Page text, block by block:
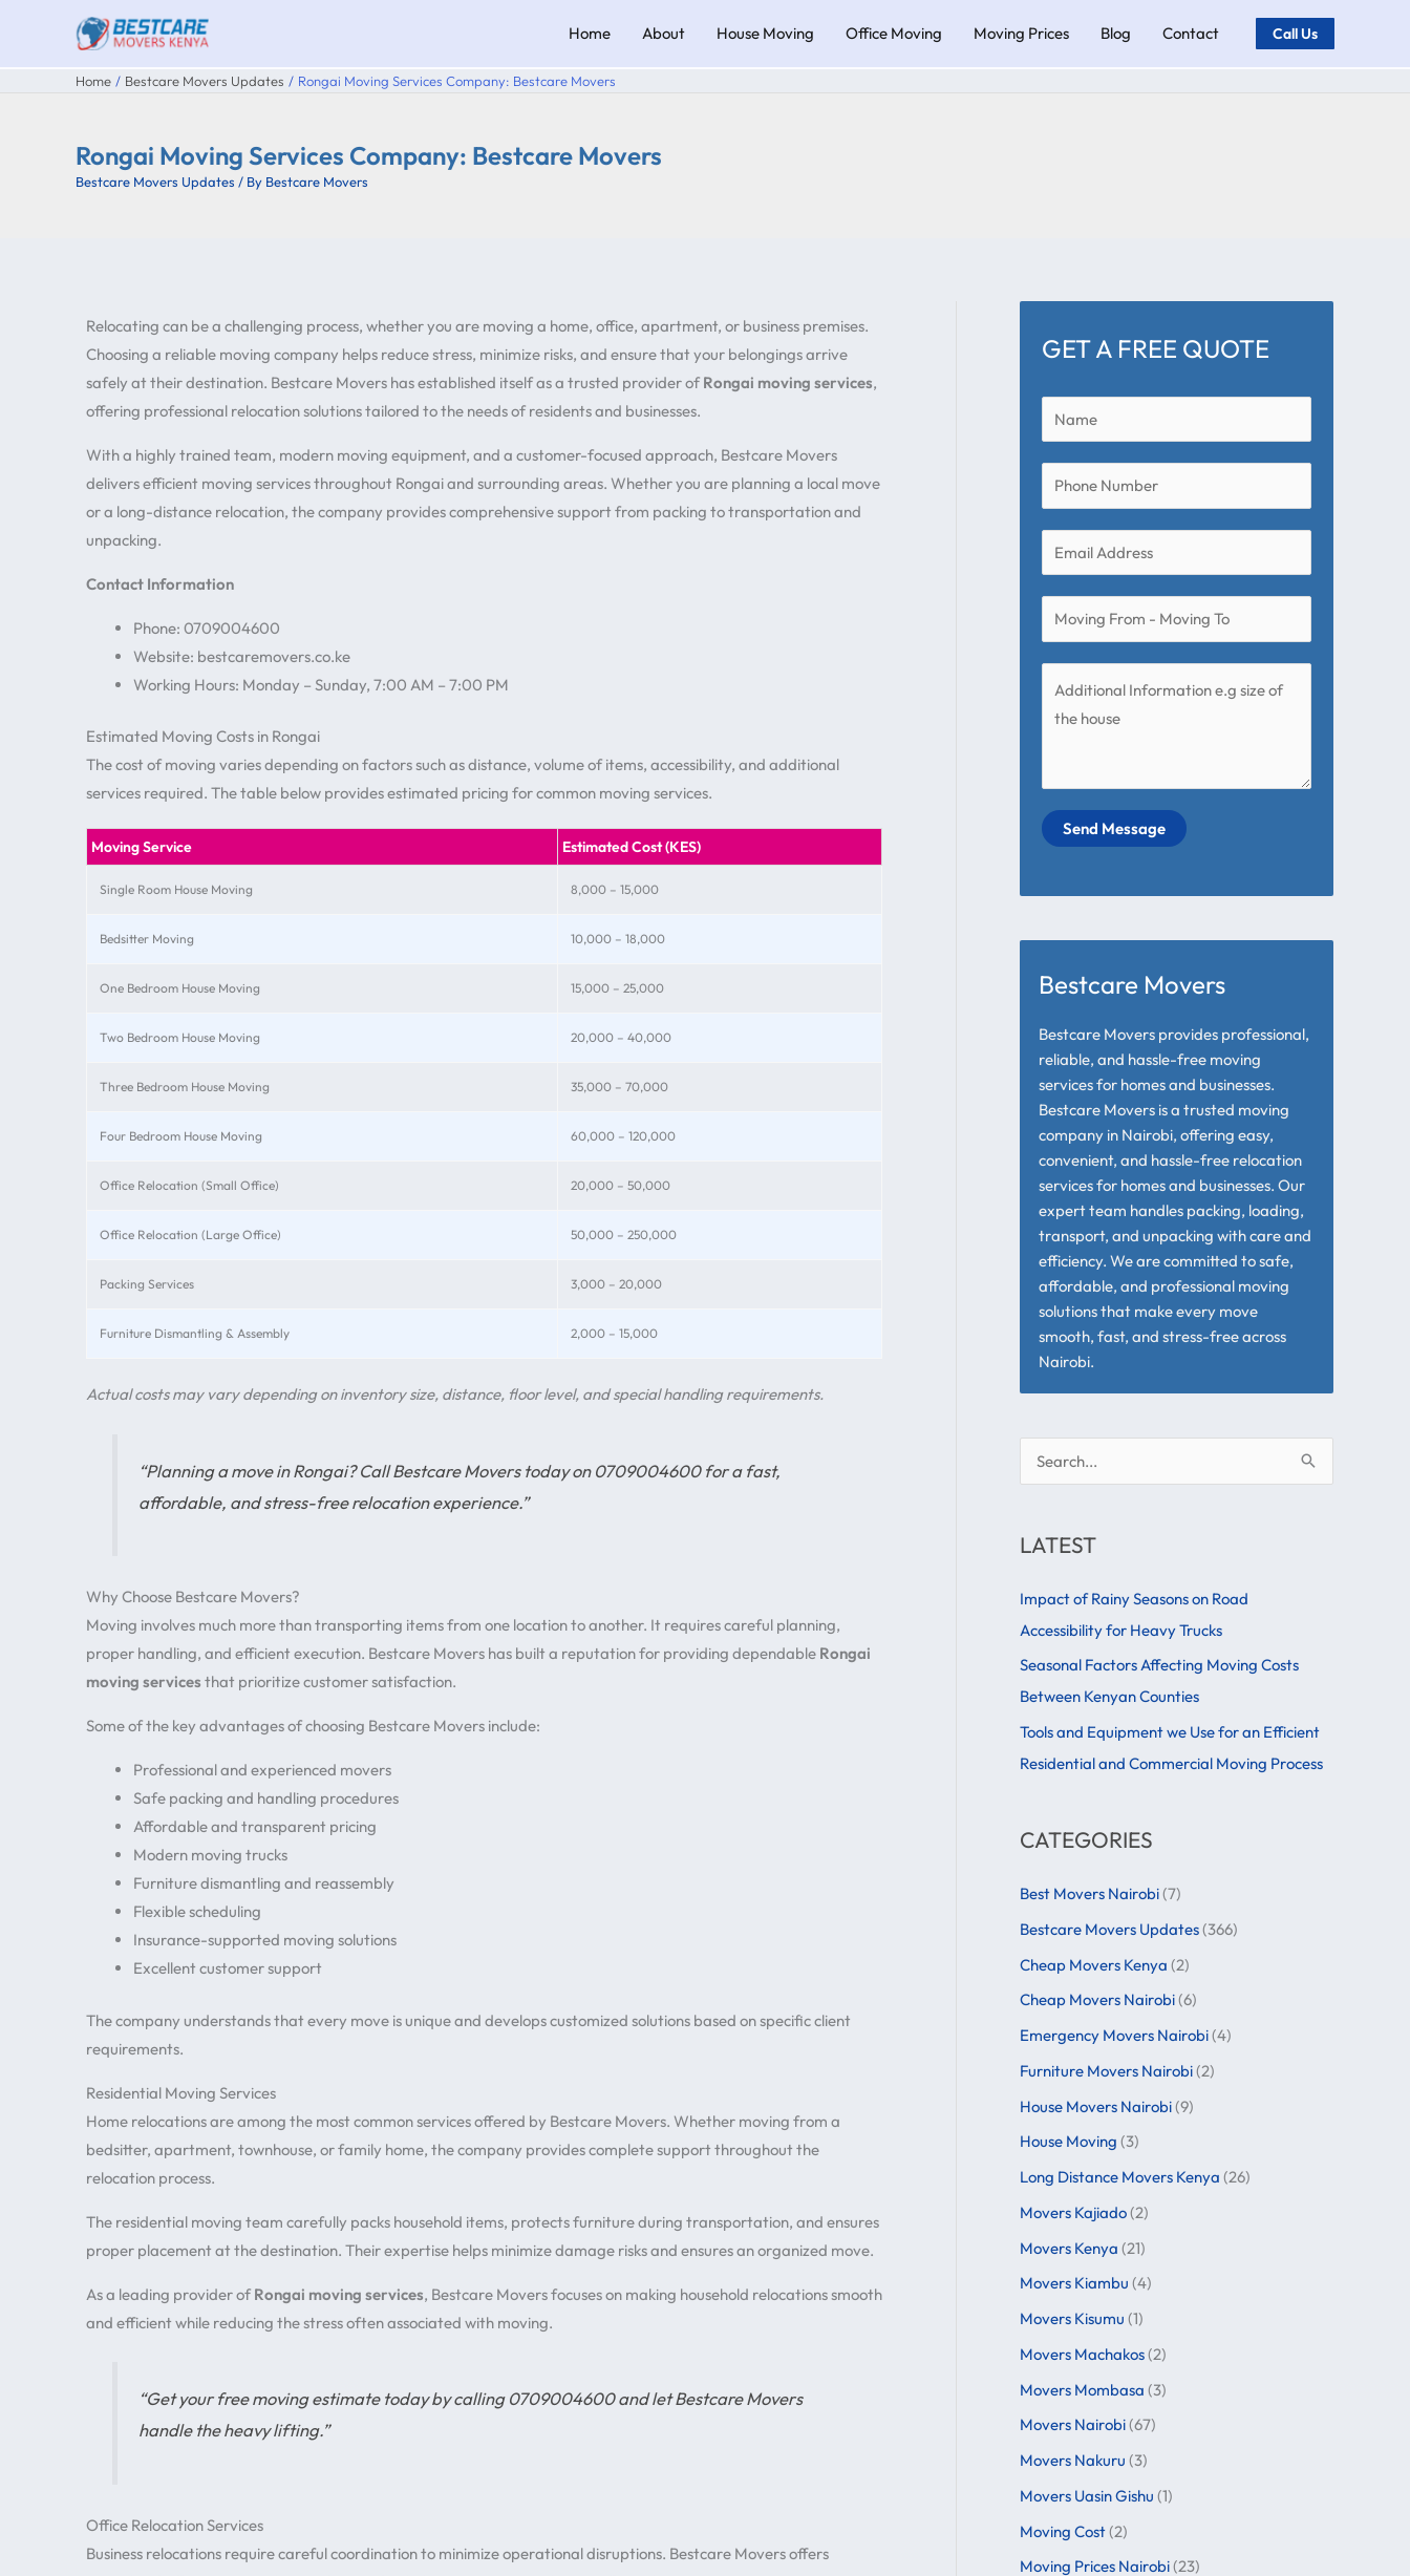
content
Home About House Moving Office Moving Moving Prices Blog Contact Call Us
Home Bestcare Movers Updates Rongai Moving Services Company: Bestcare Movers
Rongai Moving Services Company: Bestcare Movers
Bestcare Movers Updates / By Bestcare Movers
Relocating can be a challenging process, whether you are moving a home, office, apartment, or business premises.
Choosing a reliable moving company helps reduce stress, minimize risks, and ensure that your belongings arrive
safely at their destination. Bestcare Movers has established itself as a trusted provider of Rongai moving services,
offering professional relocation solutions tailored to the needs of residents and businesses.
With a highly trained team, modern moving equipment, and a customer-focused approach, Bestcare Movers
delivers efficient moving services throughout Rongai and surrounding areas. Whether you are planning a local move
or a long-distance relocation, the company provides comprehensive support from packing to transportation and
unpacking.
Contact Information
Phone: 0709004600
Website: bestcaremovers.co.ke
Working Hours: Monday – Sunday, 7:00 AM – 7:00 PM
Estimated Moving Costs in Rongai
The cost of moving varies depending on factors such as distance, volume of items, accessibility, and additional
services required. The table below provides estimated pricing for common moving services.
Moving Service Estimated Cost (KES)
Single Room House Moving 8,000 – 15,000
Bedsitter Moving 10,000 – 18,000
One Bedroom House Moving 15,000 – 25,000
Two Bedroom House Moving 20,000 – 40,000
Three Bedroom House Moving 35,000 – 70,000
Four Bedroom House Moving 60,000 – 120,000
Office Relocation (Small Office) 20,000 – 50,000
Office Relocation (Large Office) 50,000 – 250,000
Packing Services 3,000 – 20,000
Furniture Dismantling & Assembly 2,000 – 15,000
Actual costs may vary depending on inventory size, distance, floor level, and special handling requirements.
“Planning a move in Rongai? Call Bestcare Movers today on 0709004600 for a fast,
affordable, and stress-free relocation experience.”
Why Choose Bestcare Movers?
Moving involves much more than transporting items from one location to another. It requires careful planning,
proper handling, and efficient execution. Bestcare Movers has built a reputation for providing dependable Rongai
moving services that prioritize customer satisfaction.
Some of the key advantages of choosing Bestcare Movers include:
Professional and experienced movers
Safe packing and handling procedures
Affordable and transparent pricing
Modern moving trucks
Furniture dismantling and reassembly
Flexible scheduling
Insurance-supported moving solutions
Excellent customer support
The company understands that every move is unique and develops customized solutions based on specific client
requirements.
Residential Moving Services
Home relocations are among the most common services offered by Bestcare Movers. Whether moving from a
bedsitter, apartment, townhouse, or family home, the company provides complete support throughout the
relocation process.
The residential moving team carefully packs household items, protects furniture during transportation, and ensures
proper placement at the destination. Their expertise helps minimize damage risks and ensures an organized move.
As a leading provider of Rongai moving services, Bestcare Movers focuses on making household relocations smooth
and efficient while reducing the stress often associated with moving.
“Get your free moving estimate today by calling 0709004600 and let Bestcare Movers
handle the heavy lifting.”
Office Relocation Services
Business relocations require careful coordination to minimize operational disruptions. Bestcare Movers offers
GET A FREE QUOTE
Send Message
Bestcare Movers
Bestcare Movers provides professional,
reliable, and hassle-free moving
services for homes and businesses.
Bestcare Movers is a trusted moving
company in Nairobi, offering easy,
convenient, and hassle-free relocation
services for homes and businesses. Our
expert team handles packing, loading,
transport, and unpacking with care and
efficiency. We are committed to safe,
affordable, and professional moving
solutions that make every move
smooth, fast, and stress-free across
Nairobi.
r
c
h
LATEST
Impact of Rainy Seasons on Road
Accessibility for Heavy Trucks
Seasonal Factors Affecting Moving Costs
Between Kenyan Counties
Tools and Equipment we Use for an Efficient
Residential and Commercial Moving Process
CATEGORIES
Best Movers Nairobi(7)
Bestcare Movers Updates(366)
Cheap Movers Kenya (2)
Cheap Movers Nairobi(6)
Emergency Movers Nairobi(4)
Furniture Movers Nairobi(2)
House Movers Nairobi(9)
House Moving (3)
Long Distance Movers Kenya (26)
Movers Kajiado(2)
Movers Kenya (21)
Movers Kiambu (4)
Movers Kisumu (1)
Movers Machakos(2)
Movers Mombasa (3)
Movers Nairobi(67)
Movers Nakuru (3)
Movers Uasin Gishu (1)
Moving Cost(2)
Moving Prices Nairobi(23)